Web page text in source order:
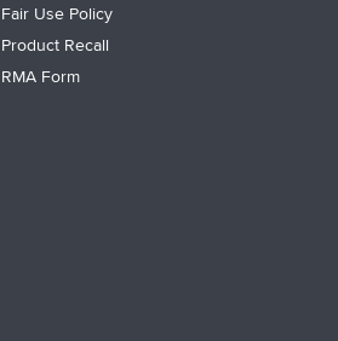
Fair Use Policy
Product Recall
RMA Form